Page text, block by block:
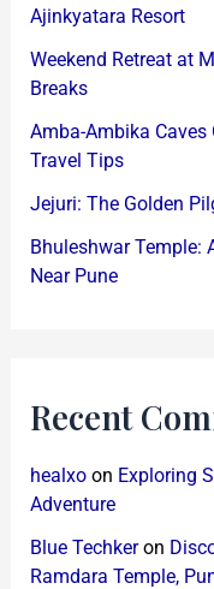
Ajinkyatara Resort
Weekend Retreat at
Breaks
Amba-Ambika Caves
Travel Tips
Jejuri: The Golden
Bhuleshwar Temple:
Near Pune
Recent
healxoon Exploring
Adventure
Blue Techkeron
Ramdara Temple,